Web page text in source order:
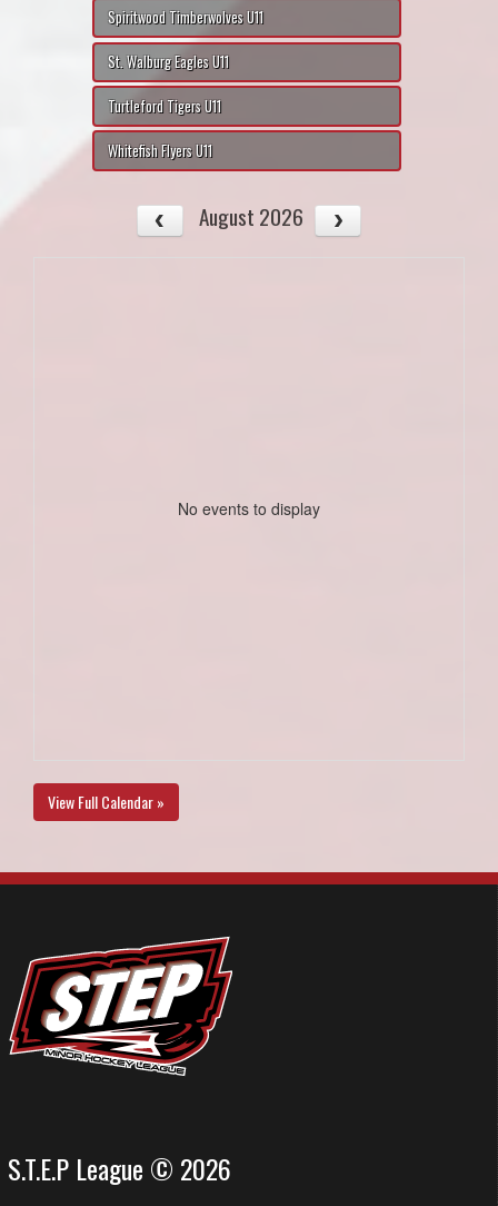
Spiritwood Timberwolves U11
St. Walburg Eagles U11
Turtleford Tigers U11
Whitefish Flyers U11
August 2026
No events to display
View Full Calendar »
S.T.E.P League © 2026